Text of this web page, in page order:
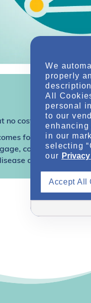
no cost for access to
for individuals
collaborate, and
and other related
We
properly
All
personal
to our
in our
selecting
our
Accept All